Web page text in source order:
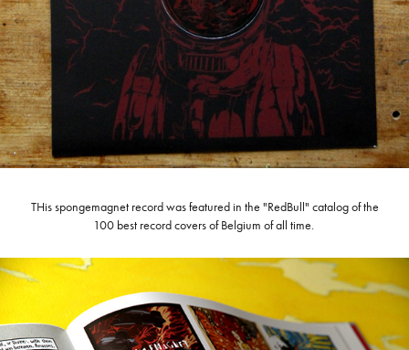
THis spongemagnet record was featured in the "RedBull" catalog of the
100 best record covers of Belgium of all time.